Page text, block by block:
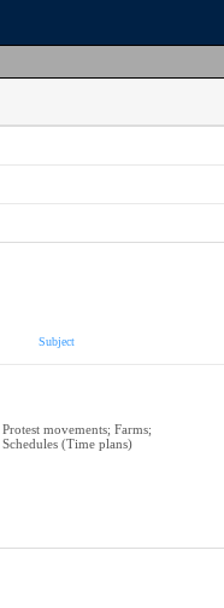
Subject
Protest movements; Farms;
Schedules (Time plans)